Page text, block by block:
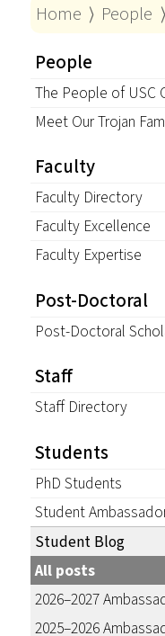
Home ⟩ People ⟩
People
The People of USC
Meet Our Trojan
Faculty
Faculty Directory
Faculty Excellence
Faculty Expertise
Post-Doctoral
Post-Doctoral
Staff
Staff Directory
Students
PhD Students
Student
Student Blog
All posts
2026–2027
2025–2026